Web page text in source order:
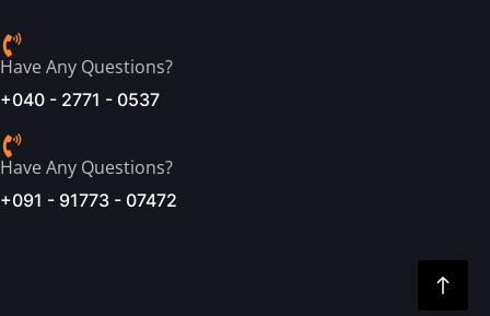
Have Any Questions?
+040 - 2771 - 0537
Have Any Questions?
+091 - 91773 - 07472